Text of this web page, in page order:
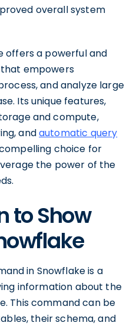
overall system
offers a powerful and
empowers
and analyze large
Its unique features,
and compute,
andautomatic query
choice for
the power of the
to Show
in Snowflake is a
information about the
This command can be
their schema, and